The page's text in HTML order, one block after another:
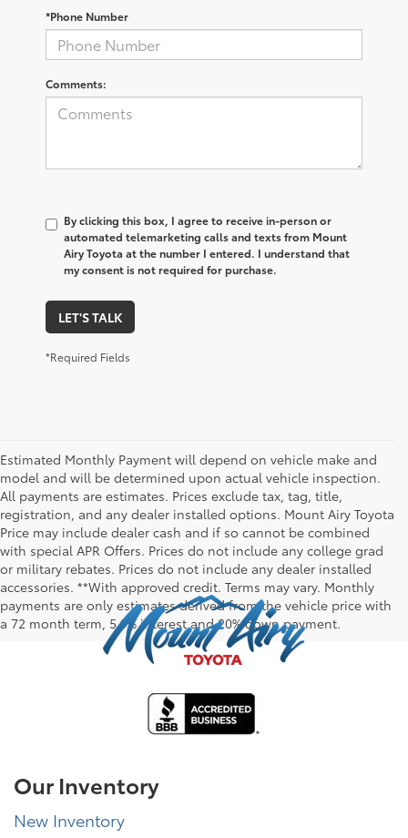
*Phone Number
Comments:
By clicking this box, I agree to receive in-person or
automated telemarketing calls and texts from Mount
Airy Toyota at the number I entered. I understand that
my consent is not required for purchase.
LET'S TALK
*Required Fields
Estimated Monthly Payment will depend on vehicle make and
model and will be determined upon actual vehicle inspection.
All payments are estimates. Prices exclude tax, tag, title,
registration, and any dealer installed options. Mount Airy Toyota
Price may include dealer cash and if so cannot be combined
with special APR Offers. Prices do not include any college grad
or military rebates. Prices do not include any dealer installed
accessories. **With approved credit. Terms may vary. Monthly
payments are only estimates derived from the vehicle price with
a 72 month term, 5.9% interest and 20% down payment.
Our Inventory
New Inventory